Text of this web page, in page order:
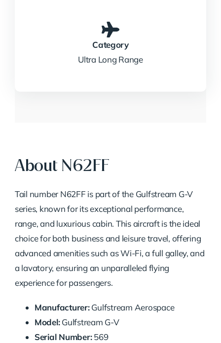
Category
Ultra Long Range
About N62FF
Tail number N62FF is part of the Gulfstream G-V
series, known for its exceptional performance,
range, and luxurious cabin. This aircraft is the ideal
choice for both business and leisure travel, offering
advanced amenities such as Wi-Fi, a full galley, and
a lavatory, ensuring an unparalleled flying
experience for passengers.
Manufacturer:Gulfstream Aerospace
Model:Gulfstream G-V
Serial Number:569